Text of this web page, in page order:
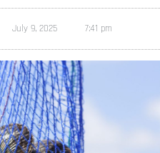
July 9, 2025 7:41 pm